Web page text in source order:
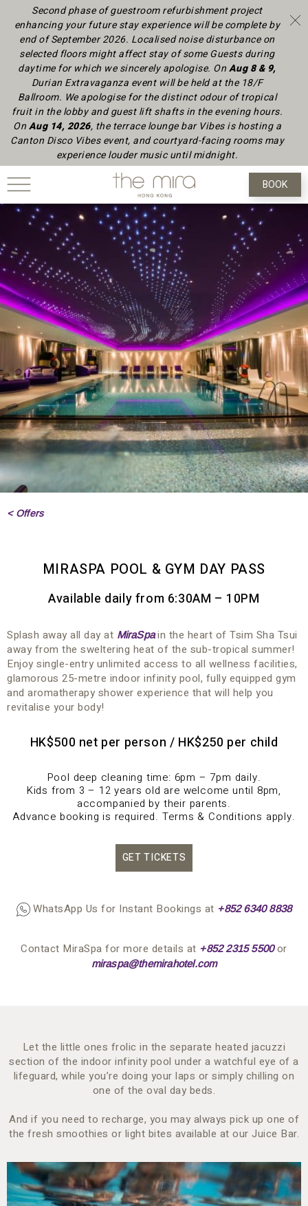
BOOK
< Offers
MIRASPA POOL & GYM DAY PASS
Available daily from 6:30AM – 10PM
Splash away all day at MiraSpain the heart of Tsim Sha Tsui
away from the sweltering heat of the sub-tropical summer!
Enjoy single-entry unlimited access to all wellness facilities,
glamorous 25-metre indoor infinity pool, fully equipped gym
and aromatherapy shower experience that will help you
revitalise your body!
HK$500 net per person / HK$250 per child
Pool deep cleaning time: 6pm – 7pm daily.
Kids from 3 – 12 years old are welcome until 8pm,
accompanied by their parents.
Advance booking is required. Terms & Conditions apply.
GET TICKETS
WhatsApp Us for Instant Bookings at +852 6340 8838
Contact MiraSpa for more details at +852 2315 5500or
miraspa@themirahotel.com
Let the little ones frolic in the separate heated jacuzzi
section of the indoor infinity pool under a watchful eye of a
lifeguard, while you’re doing your laps or simply chilling on
one of the oval day beds.
And if you need to recharge, you may always pick up one of
the fresh smoothies or light bites available at our Juice Bar.
Second phase of guestroom refurbishment project
enhancing your future stay experience will be complete by
end of September 2026. Localised noise disturbance on
selected floors might affect stay of some Guests during
daytimefor which we sincerely apologise. OnAug 8 & 9,
Durian Extravaganza event will be held at the 18/F
Ballroom. We apologise for the distinct odour of tropical
fruit in the lobby and guest lift shafts in the evening hours.
OnAug 14, 2026, the terrace lounge bar Vibes is hosting a
Canton Disco Vibes event, and courtyard-facing rooms may
experience louder music until midnight.